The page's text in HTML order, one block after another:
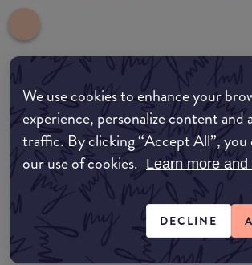
We use cookies to enhance your
experience, personalize content and
traffic. By clicking “Accept All”,
our use of cookies. Learn more
DECLINE
Where to buy
EDIT MY LOCATION
Amazon AU
Amazon US